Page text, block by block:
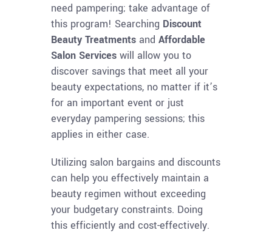
need pampering; take advantage of
this program! Searching Discount
Beauty Treatments and Affordable
Salon Services will allow you to
discover savings that meet all your
beauty expectations, no matter if it’s
for an important event or just
everyday pampering sessions; this
applies in either case.
Utilizing salon bargains and discounts
can help you effectively maintain a
beauty regimen without exceeding
your budgetary constraints. Doing
this efficiently and cost-effectively.